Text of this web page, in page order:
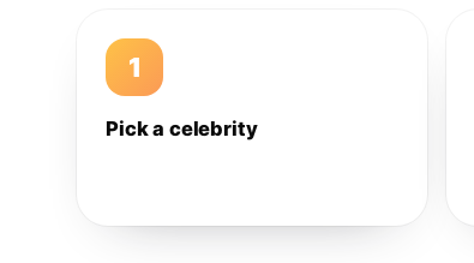
1
Pick a celebrity